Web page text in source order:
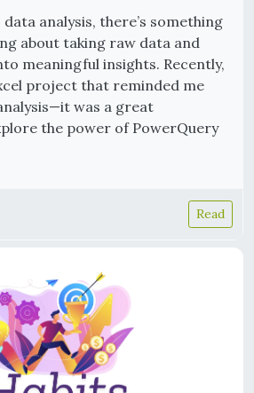
analysis, there’s something
about taking raw data and
meaningful insights. Recently,
project that reminded me
was a great
the power of PowerQuery
Read